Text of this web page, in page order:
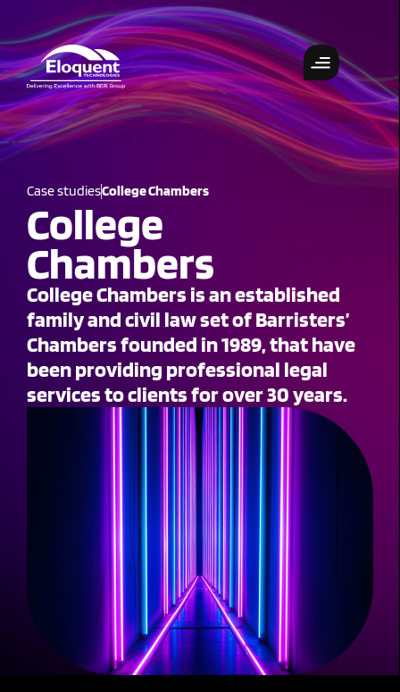
Case studiesCollege Chambers
College
Chambers
College Chambers is an established
family and civil law set of Barristers’
Chambers founded in 1989, that have
been providing professional legal
services to clients for over 30 years.